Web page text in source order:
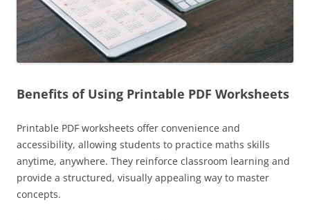
Benefits of Using Printable PDF Worksheets
Printable PDF worksheets offer convenience and
accessibility, allowing students to practice maths skills
anytime, anywhere. They reinforce classroom learning and
provide a structured, visually appealing way to master
concepts.